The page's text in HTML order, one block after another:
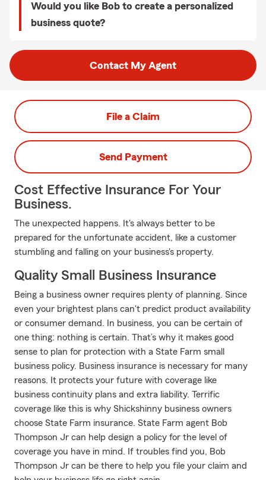
Would you like Bob to create a personalized
business quote?
Contact My Agent
File a Claim
Send Payment
Cost Effective Insurance For Your
Business.
The unexpected happens. It's always better to be
prepared for the unfortunate accident, like a customer
stumbling and falling on your business's property.
Quality Small Business Insurance
Being a business owner requires plenty of planning. Since
even your brightest plans can't predict product availability
or consumer demand. In business, you can be certain of
one thing: nothing is certain. That’s why it makes good
sense to plan for protection with a State Farm small
business policy. Business insurance is necessary for many
reasons. It protects your future with coverage like
business continuity plans and extra liability. Terrific
coverage like this is why Shickshinny business owners
choose State Farm insurance. State Farm agent Bob
Thompson Jr can help design a policy for the level of
coverage you have in mind. If troubles find you, Bob
Thompson Jr can be there to help you file your claim and